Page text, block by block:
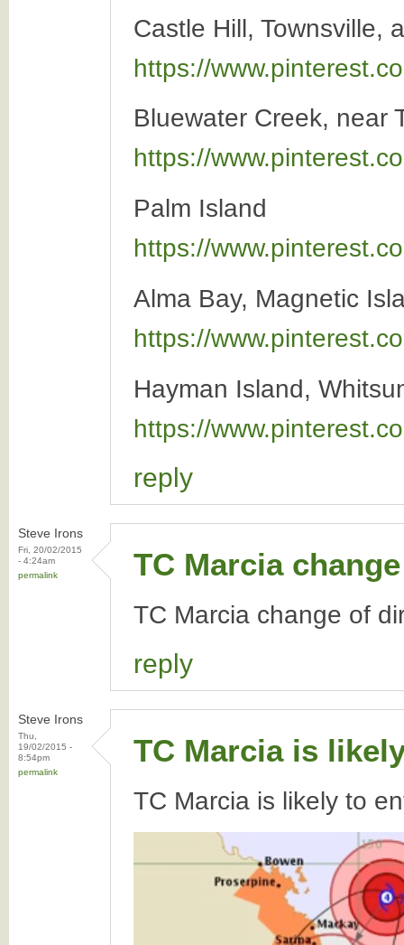
Castle Hill, Townsville,
https://
Bluewater Creek, near
https://
Palm Island
https://
Alma Bay, Magnetic
https://
Hayman Island,
https://
reply
Steve Irons
Fri, 20/02/2015
- 4:24am
permalink
TC Marcia
TC Marcia change of
reply
Steve Irons
Thu,
19/02/2015 -
8:54pm
permalink
TC Marcia is
TC Marcia is likely to